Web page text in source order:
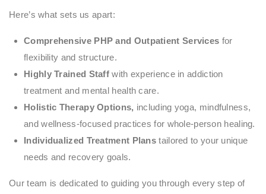
Here’s what sets us apart:
Comprehensive PHP and Outpatient Services for
flexibility and structure.
Highly Trained Staff with experience in addiction
treatment and mental health care.
Holistic Therapy Options, including yoga, mindfulness,
and wellness-focused practices for whole-person healing.
Individualized Treatment Plans tailored to your unique
needs and recovery goals.
Our team is dedicated to guiding you through every step of